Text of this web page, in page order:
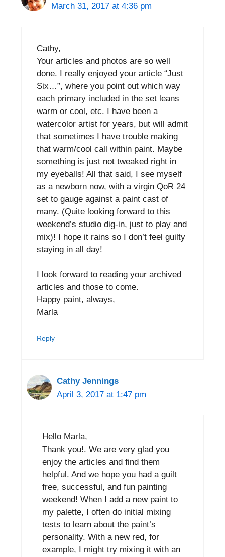
March 31, 2017 at 4:36 pm
Cathy,
Your articles and photos are so well
done. I really enjoyed your article “Just
Six…”, where you point out which way
each primary included in the set leans
warm or cool, etc. I have been a
watercolor artist for years, but will admit
that sometimes I have trouble making
that warm/cool call within paint. Maybe
something is just not tweaked right in
my eyeballs! All that said, I see myself
as a newborn now, with a virgin QoR 24
set to gauge against a paint cast of
many. (Quite looking forward to this
weekend’s studio dig-in, just to play and
mix)! I hope it rains so I don’t feel guilty
staying in all day!
I look forward to reading your archived
articles and those to come.
Happy paint, always,
Marla
Reply
Cathy Jennings
April 3, 2017 at 1:47 pm
Hello Marla,
Thank you!. We are very glad you
enjoy the articles and find them
helpful. And we hope you had a guilt
free, successful, and fun painting
weekend! When I add a new paint to
my palette, I often do initial mixing
tests to learn about the paint’s
personality. With a new red, for
example, I might try mixing it with an